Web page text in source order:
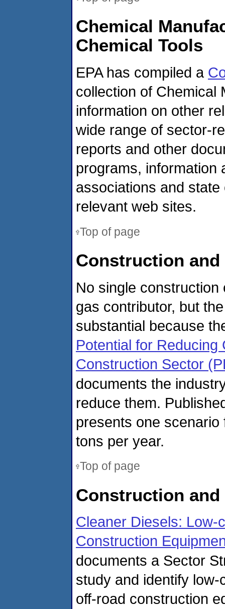
Chemical
Chemical Tools
EPA has compiled a
collection of Chemical
information on other
wide range of sector-
reports and other
programs, information
associations and
relevant web sites.
Top of page
Construction and
No single
gas contributor, but
substantial because
Potential for
Construction Sector
documents the
reduce them.
presents one
tons per year.
Top of page
Construction
Cleaner Diesels: Low-
Construction
documents a Sector
study and identify
off-road construction